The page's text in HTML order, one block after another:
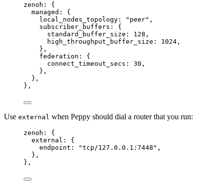
zenoh: {
managed : {
local_nodes_topology : " peer" ,
subscriber_buffers : {
standard_buffer_size : 128,
high_throughput_buffer_size : 1024,
},
federation : {
connect_timeout_secs : 30,
},
},
},
Use external when Peppy should dial a router that you run:
zenoh: {
external : {
endpoint : "tcp/127.0.0.1:7448 " ,
},
},